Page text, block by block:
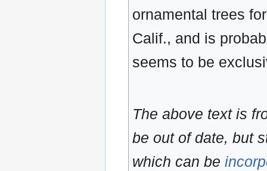
ornamental trees
Calif., and is
seems to be
The above text is
be out of date, but
which can be